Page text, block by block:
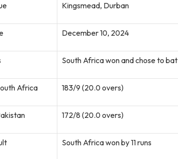
Kingsmead, Durban
December 10, 2024
South Africa won and chose to bat
Africa 183/9 (20.0 overs)
172/8 (20.0 overs)
South Africa won by 11 runs